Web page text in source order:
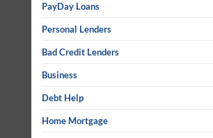
PayDay Loans
Personal Lenders
Bad Credit Lenders
Business
Debt Help
Home Mortgage